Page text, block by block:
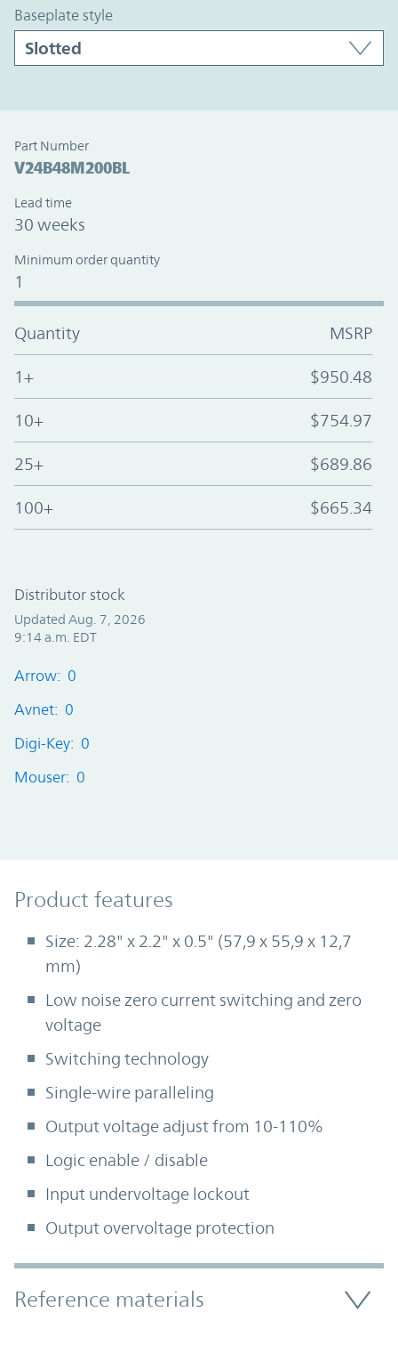
baseplate style
Part Number
V24B48M200BL
Lead time
30 weeks
Minimum order quantity
1
Quantity MSRP
1+ $950.48
10+ $754.97
25+ $689.86
100+ $665.34
Distributor stock
Updated Aug. 7, 2026
9:14 a.m. EDT
Arrow: 0
Avnet: 0
Digi-Key: 0
Mouser: 0
Product Features
Product features
Size: 2.28" x 2.2" x 0.5" (57,9 x 55,9 x 12,7
mm)
Low noise zero current switching and zero
voltage
Switching technology
Single-wire paralleling
Output voltage adjust from 10-110%
Logic enable / disable
Input undervoltage lockout
Output overvoltage protection
Accordion Section
Reference materials